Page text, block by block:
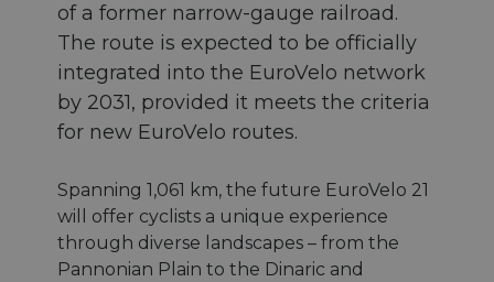
of a former narrow-gauge railroad.
The route is expected to be officially
integrated into the EuroVelo network
by 2031, provided it meets the criteria
for new EuroVelo routes.
Spanning 1,061 km, the future EuroVelo 21
will offer cyclists a unique experience
through diverse landscapes – from the
Pannonian Plain to the Dinaric and